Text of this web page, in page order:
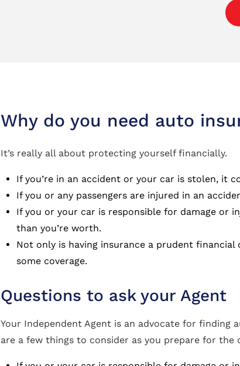
Why do you need auto
It’s really all about protecting yourself financially.
If you’re in an accident or your car is stolen, it
If you or any passengers are injured in an
If you or your car is responsible for damage or
than you’re worth.
Not only is having insurance a prudent
some coverage.
Questions to ask your Agent
Your Independent Agent is an advocate for finding
are a few things to consider as you prepare for the